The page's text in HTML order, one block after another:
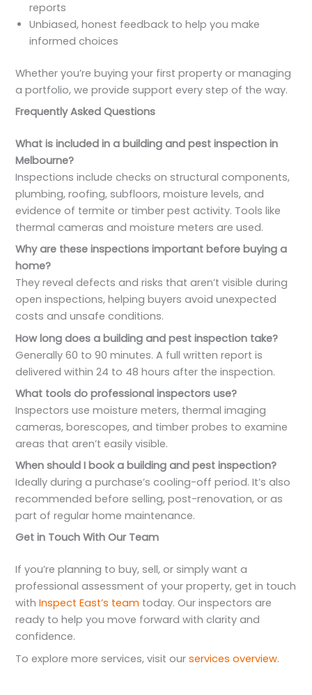
reports
Unbiased, honest feedback to help you make
informed choices
Whether you’re buying your first property or managing
a portfolio, we provide support every step of the way.
Frequently Asked Questions
What is included in a building and pest inspection in
Melbourne?
Inspections include checks on structural components,
plumbing, roofing, subfloors, moisture levels, and
evidence of termite or timber pest activity. Tools like
thermal cameras and moisture meters are used.
Why are these inspections important before buying a
home?
They reveal defects and risks that aren’t visible during
open inspections, helping buyers avoid unexpected
costs and unsafe conditions.
How long does a building and pest inspection take?
Generally 60 to 90 minutes. A full written report is
delivered within 24 to 48 hours after the inspection.
What tools do professional inspectors use?
Inspectors use moisture meters, thermal imaging
cameras, borescopes, and timber probes to examine
areas that aren’t easily visible.
When should I book a building and pest inspection?
Ideally during a purchase’s cooling-off period. It’s also
recommended before selling, post-renovation, or as
part of regular home maintenance.
Get in Touch With Our Team
If you’re planning to buy, sell, or simply want a
professional assessment of your property, get in touch
withInspect East’s team today. Our inspectors are
ready to help you move forward with clarity and
confidence.
To explore more services, visit ourservices overview.